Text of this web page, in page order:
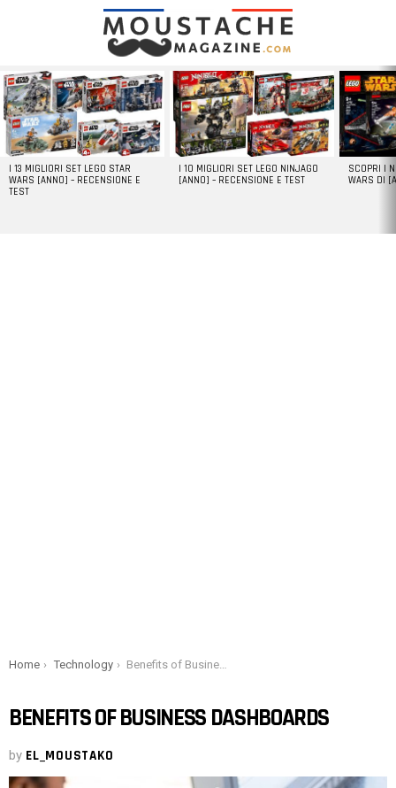
LATEST
STORIES
I 13 MIGLIORI SET LEGO STAR
WARS [ANNO] – RECENSIONE E
TEST
I 10 MIGLIORI SET LEGO NINJAGO
[ANNO] – RECENSIONE E TEST
SCOPRI I
WARS DI
You are here:
Home Technology Benefits of Business Dashboards
BENEFITS OF BUSINESS DASHBOARDS
by EL_MOUSTAKO